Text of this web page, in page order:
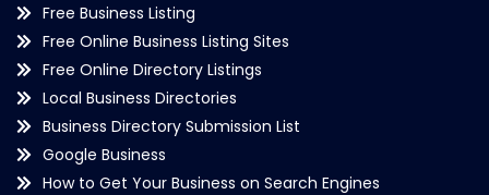
Free Business Listing
Free Online Business Listing Sites
Free Online Directory Listings
Local Business Directories
Business Directory Submission List
Google Business
How to Get Your Business on Search Engines